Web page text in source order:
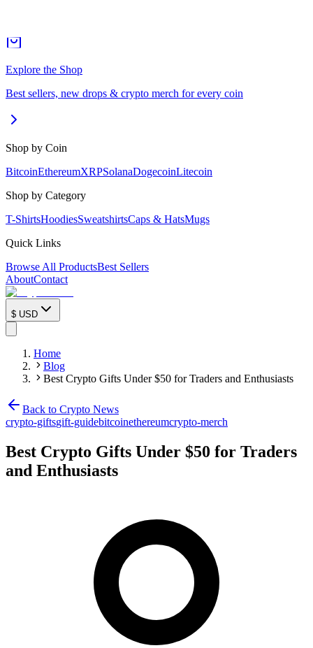
Explore the Shop
Best sellers, new drops & crypto merch for every coin
Shop by Coin
BitcoinEthereumXRPSolanaDogecoinLitecoin
Shop by Category
T-ShirtsHoodiesSweatshirtsCaps & HatsMugs
Quick Links
Browse All ProductsBest Sellers
AboutContact
$ USD
Home
Blog
Best Crypto Gifts Under $50 for Traders and Enthusiasts
Back to Crypto News
crypto-giftsgift-guidebitcoinethereumcrypto-merch
Best Crypto Gifts Under $50 for Traders
and Enthusiasts